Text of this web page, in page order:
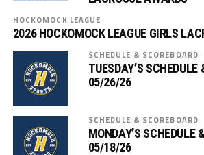
HOCKOMOCK LEAGUE
2026 HOCKOMOCK LEAGUE GIRLS
SCHEDULE & SCOREBOARD
TUESDAY’S
05/26/26
SCHEDULE & SCOREBOARD
MONDAY’S SCHEDULE
05/18/26